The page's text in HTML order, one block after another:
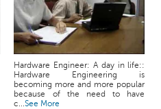
Hardware Engineer: A day in life::
Hardware Engineering is
becoming more and more popular
because of the need to have
c...See More